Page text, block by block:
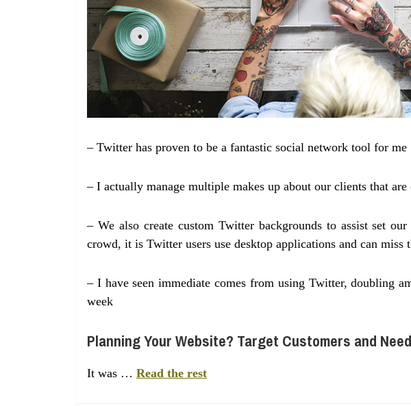
– Twitter has proven to be a fantastic social network tool for me
– I actually manage multiple makes up about our clients that are
– We also create custom Twitter backgrounds to assist set
crowd, it is Twitter users use desktop applications and can miss
– I have seen immediate comes from using Twitter, doubling
week
Planning Your Website? Target Customers and
It was … Read the rest